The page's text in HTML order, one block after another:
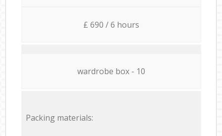
£ 690 / 6 hours
wardrobe box - 10
Packing materials: